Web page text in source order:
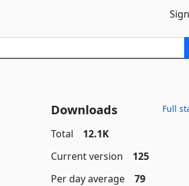
Downloads Full
Total
12.1K
Current version
125
Per day average
79